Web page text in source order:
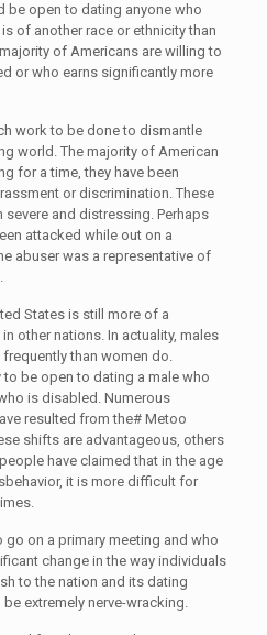
be open to dating anyone who
of another race or ethnicity than
of Americans are willing to
or who earns significantly more
work to be done to dismantle
world. The majority of American
for a time, they have been
or discrimination. These
and distressing. Perhaps
attacked while out on a
abuser was a representative of
States is still more of a
other nations. In actuality, males
than women do.
be open to dating a male who
is disabled. Numerous
resulted from the# Metoo
shifts are advantageous, others
have claimed that in the age
it is more difficult for
on a primary meeting and who
change in the way individuals
to the nation and its dating
extremely nerve-wracking.